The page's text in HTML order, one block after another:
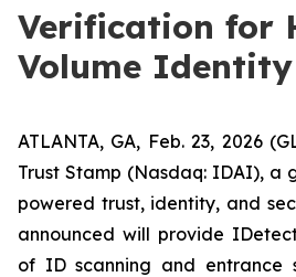
Verification for
Volume
ATLANTA, GA, Feb. 23, 2026
Trust Stamp (Nasdaq: IDAI), a
powered trust, identity, and
announced will provide
of ID scanning and entrance